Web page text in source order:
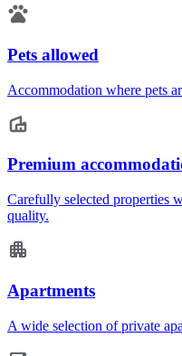
Pets allowed
Accommodation where pets
Premium
Carefully selected properties
quality.
Apartments
A wide selection of private